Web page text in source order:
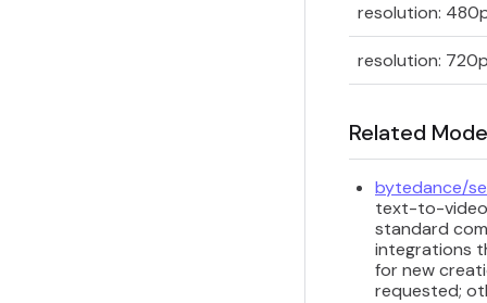
resolution:
resolution:
Related
bytedance/
text-to-video
standard
integrations
for new
requested;